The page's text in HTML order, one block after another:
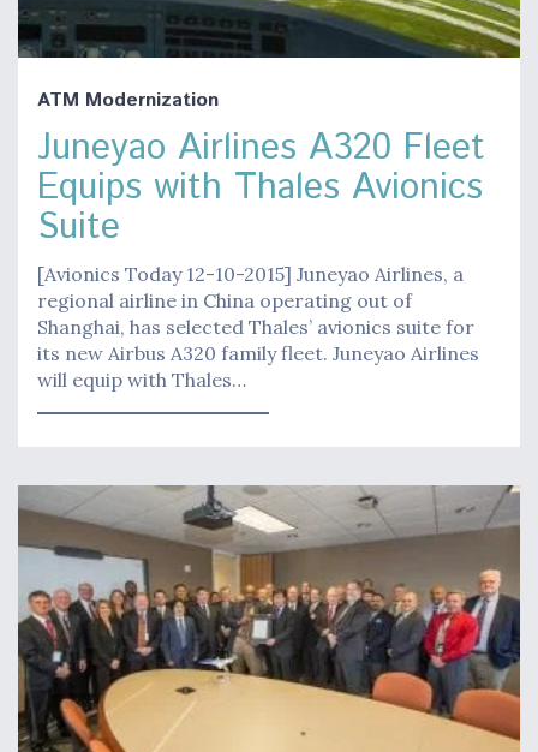
ATM Modernization
Juneyao Airlines A320 Fleet
Equips with Thales Avionics
Suite
[Avionics Today 12-10-2015] Juneyao Airlines, a
regional airline in China operating out of
Shanghai, has selected Thales’ avionics suite for
its new Airbus A320 family fleet. Juneyao Airlines
will equip with Thales…